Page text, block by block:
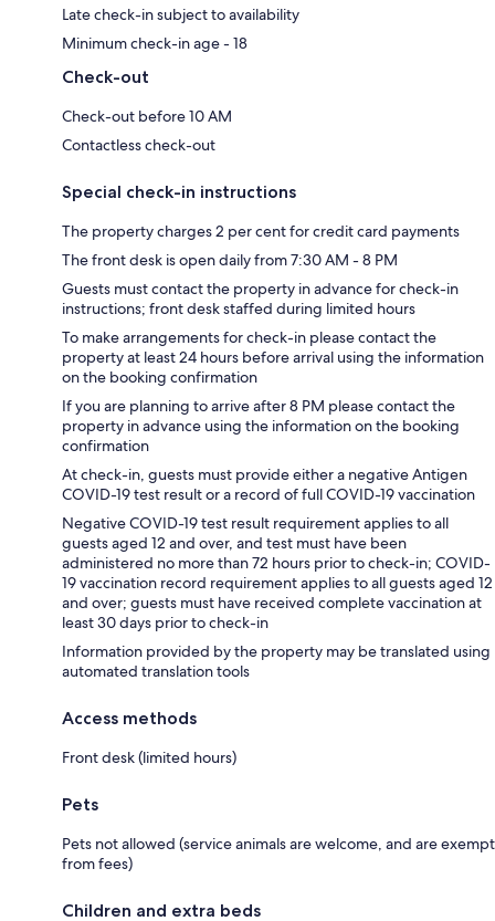
Late check-in subject to availability
Minimum check-in age - 18
Check-out
Check-out before 10 AM
Contactless check-out
Special check-in instructions
The property charges 2 per cent for credit card payments
The front desk is open daily from 7:30 AM - 8 PM
Guests must contact the property in advance for check-in
instructions; front desk staffed during limited hours
To make arrangements for check-in please contact the
property at least 24 hours before arrival using the information
on the booking confirmation
If you are planning to arrive after 8 PM please contact the
property in advance using the information on the booking
confirmation
At check-in, guests must provide either a negative Antigen
COVID-19 test result or a record of full COVID-19 vaccination
Negative COVID-19 test result requirement applies to all
guests aged 12 and over, and test must have been
administered no more than 72 hours prior to check-in; COVID-
19 vaccination record requirement applies to all guests aged 12
and over; guests must have received complete vaccination at
least 30 days prior to check-in
Information provided by the property may be translated using
automated translation tools
Access methods
Front desk (limited hours)
Pets
Pets not allowed (service animals are welcome, and are exempt
from fees)
Children and extra beds